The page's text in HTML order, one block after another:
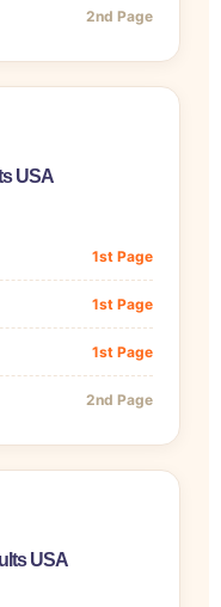
2nd Page
USA
1st Page
1st Page
1st Page
2nd Page
USA